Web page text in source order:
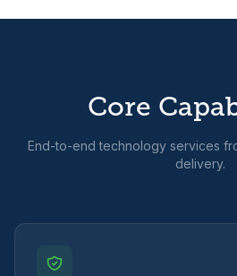
Core
End-to-end technology services
delivery.